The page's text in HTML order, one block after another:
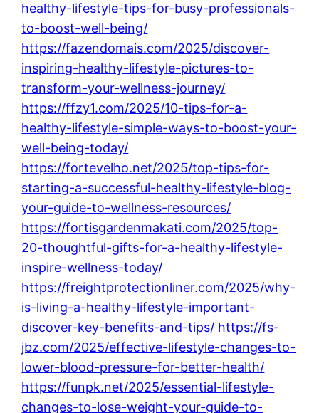
healthy-lifestyle-tips-for-busy-professionals-
to-boost-well-being/
https://fazendomais.com/2025/discover-
inspiring-healthy-lifestyle-pictures-to-
transform-your-wellness-journey/
https://ffzy1.com/2025/10-tips-for-a-
healthy-lifestyle-simple-ways-to-boost-your-
well-being-today/
https://fortevelho.net/2025/top-tips-for-
starting-a-successful-healthy-lifestyle-blog-
your-guide-to-wellness-resources/
https://fortisgardenmakati.com/2025/top-
20-thoughtful-gifts-for-a-healthy-lifestyle-
inspire-wellness-today/
https://freightprotectionliner.com/2025/why-
is-living-a-healthy-lifestyle-important-
discover-key-benefits-and-tips/ https://fs-
jbz.com/2025/effective-lifestyle-changes-to-
lower-blood-pressure-for-better-health/
https://funpk.net/2025/essential-lifestyle-
changes-to-lose-weight-your-guide-to-